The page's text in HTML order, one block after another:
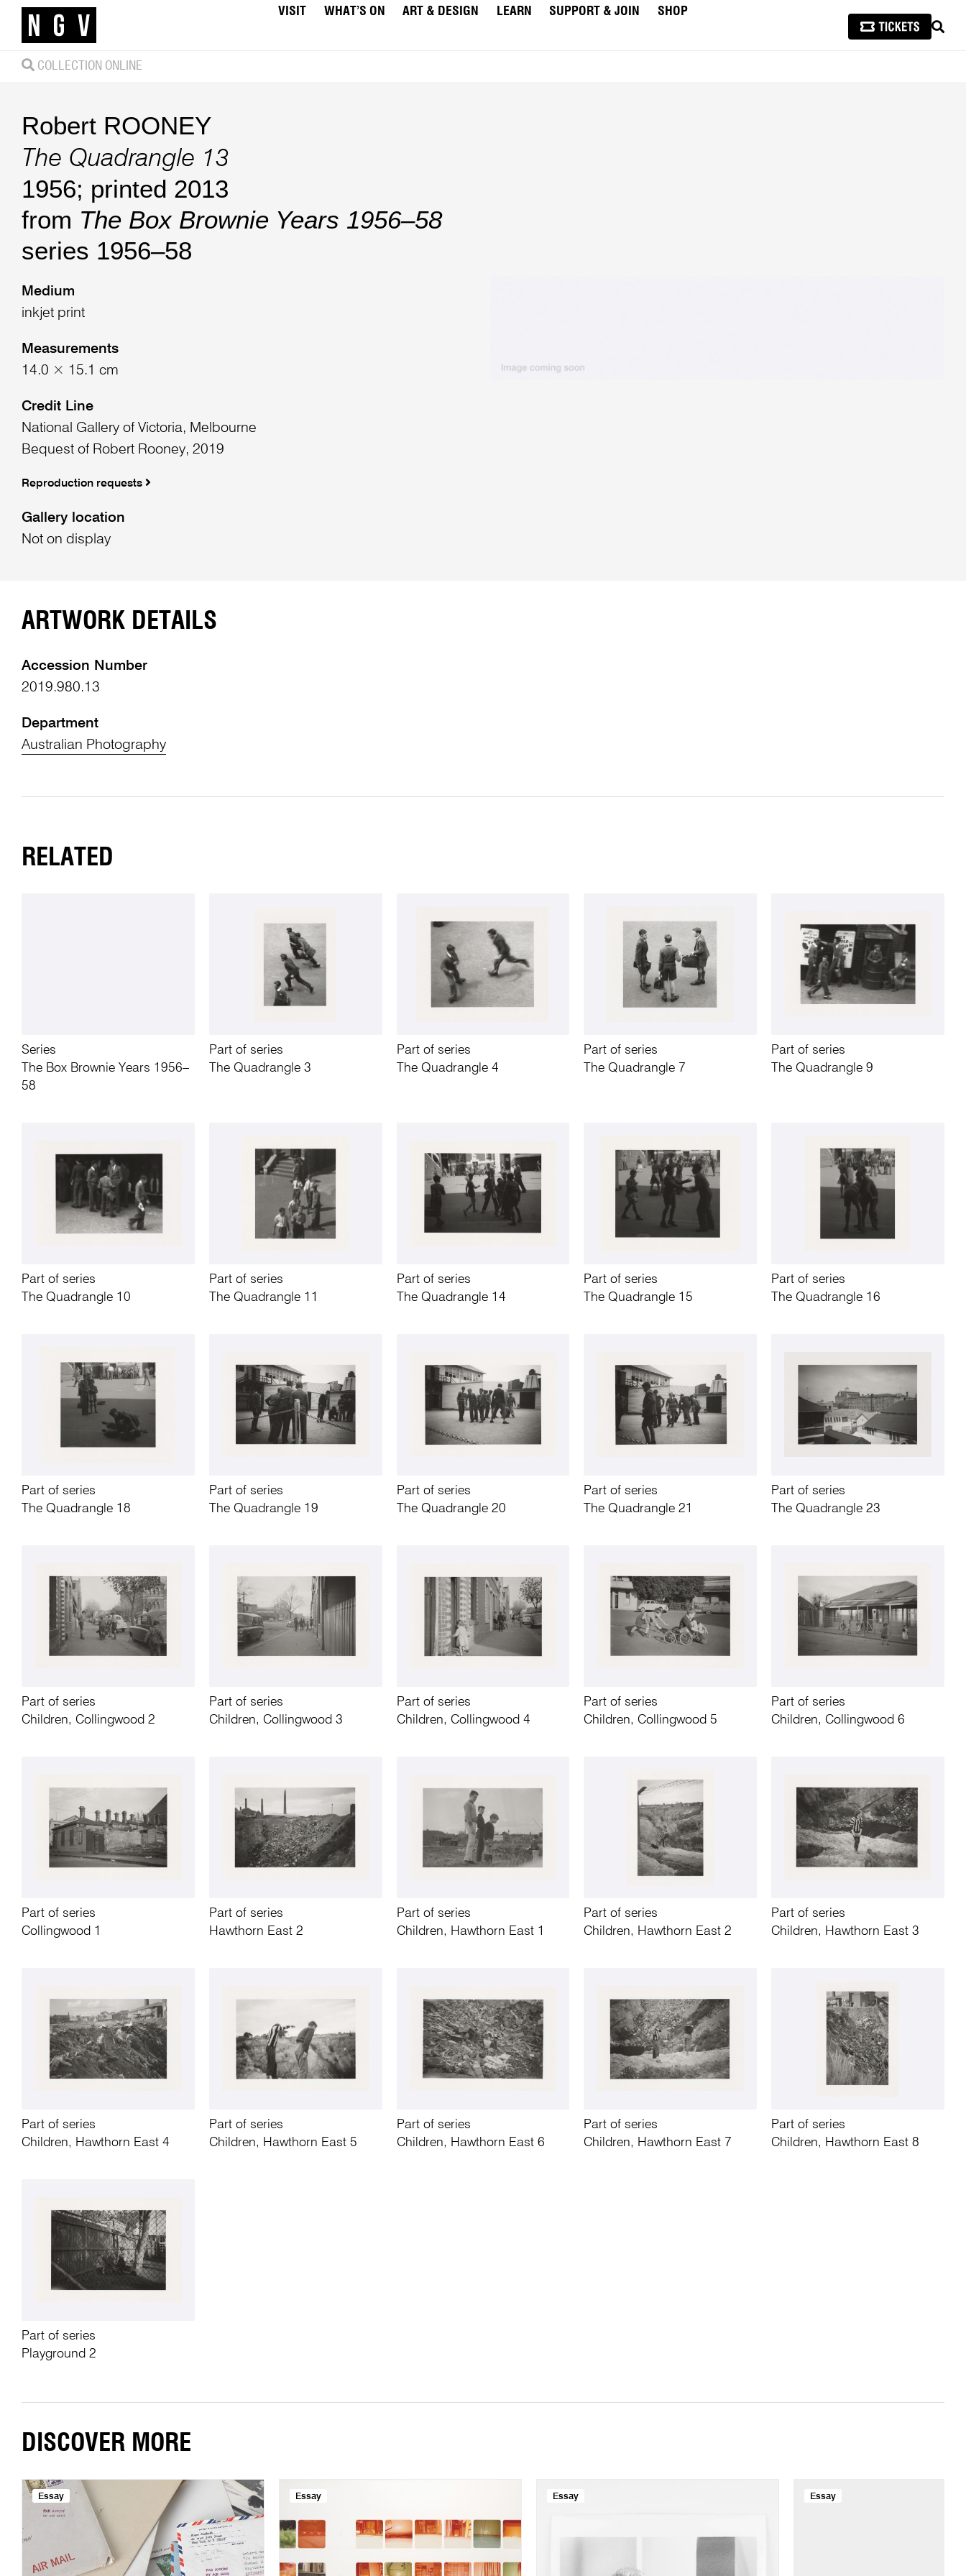
VISIT WHAT’S ON ART & DESIGN LEARN SUPPORT & JOIN
SHOP
COLLECTION ONLINE
Robert ROONEY
The Quadrangle 13
1956; printed 2013
from The Box Brownie Years 1956–58
series 1956–58
Medium
inkjet print
Measurements
14.0 × 15.1 cm
Credit Line
National Gallery of Victoria, Melbourne
Bequest of Robert Rooney, 2019
Reproduction requests
Gallery location
Not on display
ARTWORK DETAILS
Accession Number
2019.980.13
Department
Australian Photography
RELATED
Series
The Box Brownie Years 1956–
58
Part of series
The Quadrangle 3
Part of series
The Quadrangle 4
Part of series
The Quadrangle 7
Part of series
The Quadrangle 9
Part of series
The Quadrangle 10
Part of series
The Quadrangle 11
Part of series
The Quadrangle 14
Part of series
The Quadrangle 15
Part of series
The Quadrangle 16
Part of series
The Quadrangle 18
Part of series
The Quadrangle 19
Part of series
The Quadrangle 20
Part of series
The Quadrangle 21
Part of series
The Quadrangle 23
Part of series
Children, Collingwood 2
Part of series
Children, Collingwood 3
Part of series
Children, Collingwood 4
Part of series
Children, Collingwood 5
Part of series
Children, Collingwood 6
Part of series
Collingwood 1
Part of series
Hawthorn East 2
Part of series
Children, Hawthorn East 1
Part of series
Children, Hawthorn East 2
Part of series
Children, Hawthorn East 3
Part of series
Children, Hawthorn East 4
Part of series
Children, Hawthorn East 5
Part of series
Children, Hawthorn East 6
Part of series
Children, Hawthorn East 7
Part of series
Children, Hawthorn East 8
Part of series
Playground 2
DISCOVER MORE
Essay Essay Essay Essay